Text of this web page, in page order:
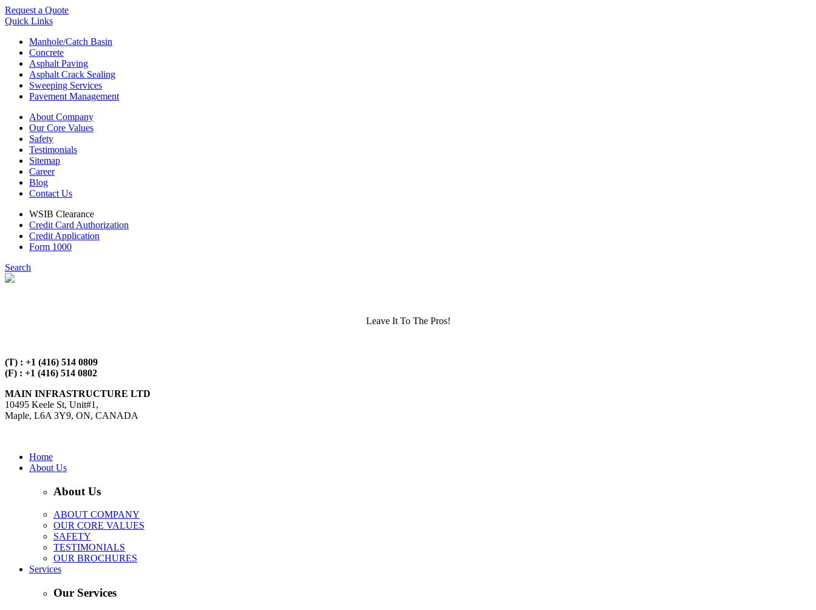
Request a Quote
Quick Links
Manhole/Catch Basin
Concrete
Asphalt Paving
Asphalt Crack Sealing
Sweeping Services
Pavement Management
About Company
Our Core Values
Safety
Testimonials
Sitemap
Career
Blog
Contact Us
WSIB Clearance
Credit Card Authorization
Credit Application
Form 1000
Search
Leave It To The Pros!
(T) : +1 (416) 514 0809
(F) : +1 (416) 514 0802
MAIN INFRASTRUCTURE LTD
10495 Keele St, Unit#1,
Maple, L6A 3Y9, ON, CANADA
Home
About Us
About Us
ABOUT COMPANY
OUR CORE VALUES
SAFETY
TESTIMONIALS
OUR BROCHURES
Services
Our Services